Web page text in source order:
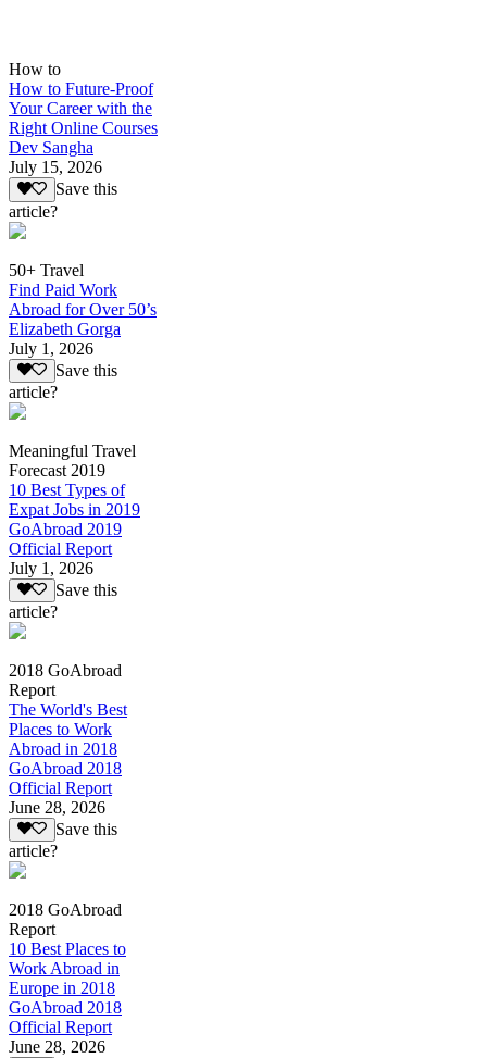
How to
How to Future-Proof
Your Career with the
Right Online Courses
Dev Sangha
July 15, 2026
Save this
article?
50+ Travel
Find Paid Work
Abroad for Over 50’s
Elizabeth Gorga
July 1, 2026
Save this
article?
Meaningful Travel
Forecast 2019
10 Best Types of
Expat Jobs in 2019
GoAbroad 2019
Official Report
July 1, 2026
Save this
article?
2018 GoAbroad
Report
The World's Best
Places to Work
Abroad in 2018
GoAbroad 2018
Official Report
June 28, 2026
Save this
article?
2018 GoAbroad
Report
10 Best Places to
Work Abroad in
Europe in 2018
GoAbroad 2018
Official Report
June 28, 2026